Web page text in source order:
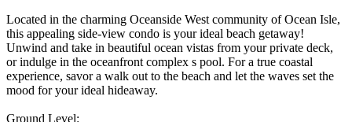
Located in the charming Oceanside West community of Ocean Isle,
this appealing side-view condo is your ideal beach getaway!
Unwind and take in beautiful ocean vistas from your private deck,
or indulge in the oceanfront complex s pool. For a true coastal
experience, savor a walk out to the beach and let the waves set the
mood for your ideal hideaway.
Ground Level: